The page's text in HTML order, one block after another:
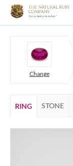
Change
RING STONE